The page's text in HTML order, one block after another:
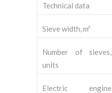
Technical data
Sieve width, m²
Number of sieves,
units
Electric engine